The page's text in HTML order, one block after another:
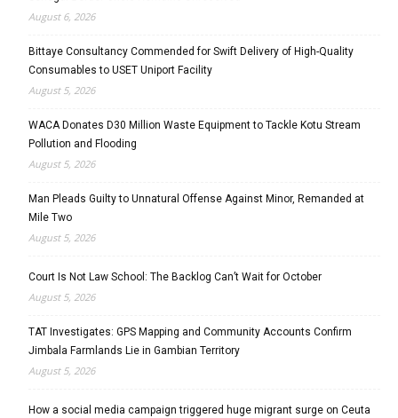
August 6, 2026
Bittaye Consultancy Commended for Swift Delivery of High-Quality
Consumables to USET Uniport Facility
August 5, 2026
WACA Donates D30 Million Waste Equipment to Tackle Kotu Stream
Pollution and Flooding
August 5, 2026
Man Pleads Guilty to Unnatural Offense Against Minor, Remanded at
Mile Two
August 5, 2026
Court Is Not Law School: The Backlog Can’t Wait for October
August 5, 2026
TAT Investigates: GPS Mapping and Community Accounts Confirm
Jimbala Farmlands Lie in Gambian Territory
August 5, 2026
How a social media campaign triggered huge migrant surge on Ceuta